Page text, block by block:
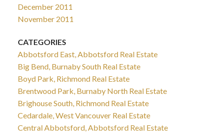
December 2011
November 2011
CATEGORIES
Abbotsford East, Abbotsford Real Estate
Big Bend, Burnaby South Real Estate
Boyd Park, Richmond Real Estate
Brentwood Park, Burnaby North Real Estate
Brighouse South, Richmond Real Estate
Cedardale, West Vancouver Real Estate
Central Abbotsford, Abbotsford Real Estate